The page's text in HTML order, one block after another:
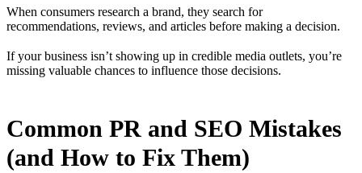
When consumers research a brand, they search for
recommendations, reviews, and articles before making a decision.
If your business isn’t showing up in credible media outlets, you’re
missing valuable chances to influence those decisions.
Common PR and SEO Mistakes
(and How to Fix Them)